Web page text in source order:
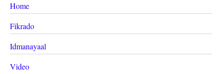
Home
Fikrado
Idmanayaal
Video